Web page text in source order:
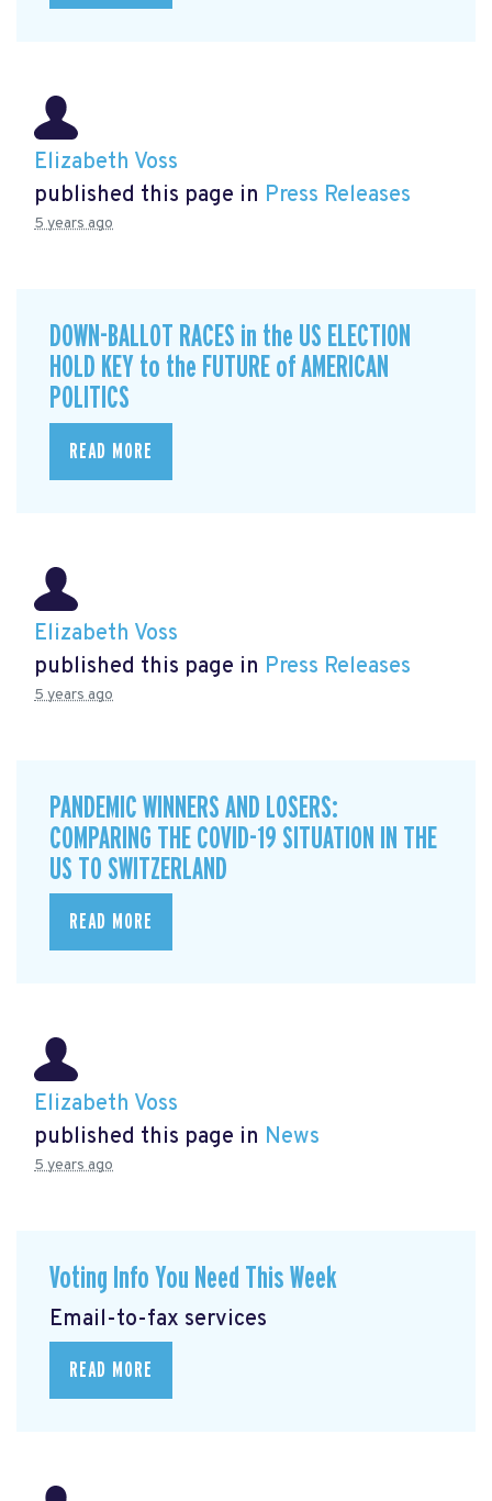
Elizabeth Voss
published this page in Press Releases
5 years ago
DOWN-BALLOT RACES in the US ELECTION
HOLD KEY to the FUTURE of AMERICAN
POLITICS
READ MORE
Elizabeth Voss
published this page in Press Releases
5 years ago
PANDEMIC WINNERS AND LOSERS:
COMPARING THE COVID-19 SITUATION IN THE
US TO SWITZERLAND
READ MORE
Elizabeth Voss
published this page in News
5 years ago
Voting Info You Need This Week
Email-to-fax services
READ MORE